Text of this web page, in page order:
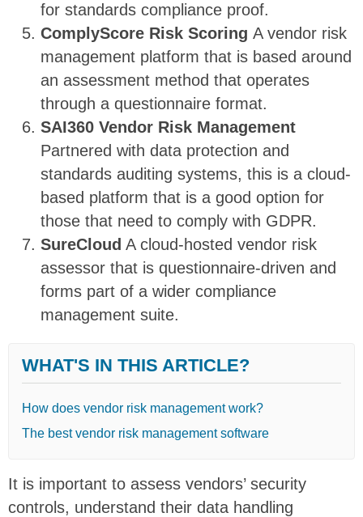
for standards compliance proof.
ComplyScore Risk Scoring A vendor risk
management platform that is based around
an assessment method that operates
through a questionnaire format.
SAI360 Vendor Risk Management
Partnered with data protection and
standards auditing systems, this is a cloud-
based platform that is a good option for
those that need to comply with GDPR.
SureCloud A cloud-hosted vendor risk
assessor that is questionnaire-driven and
forms part of a wider compliance
management suite.
WHAT'S IN THIS ARTICLE?
How does vendor risk management work?
The best vendor risk management software
It is important to assess vendors’ security
controls, understand their data handling